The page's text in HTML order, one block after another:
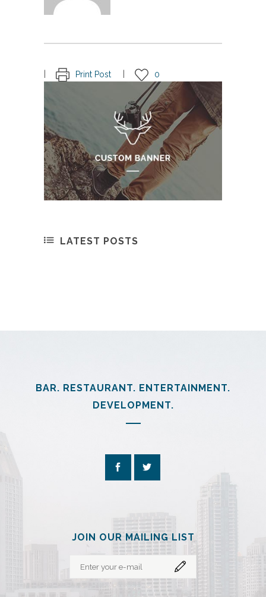
Print Post 0
LATEST POSTS
BAR. RESTAURANT. ENTERTAINMENT.
DEVELOPMENT.
JOIN OUR MAILING LIST